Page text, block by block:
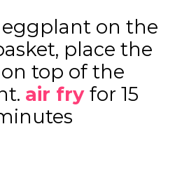
on the
place the
top of the
air fry for 15